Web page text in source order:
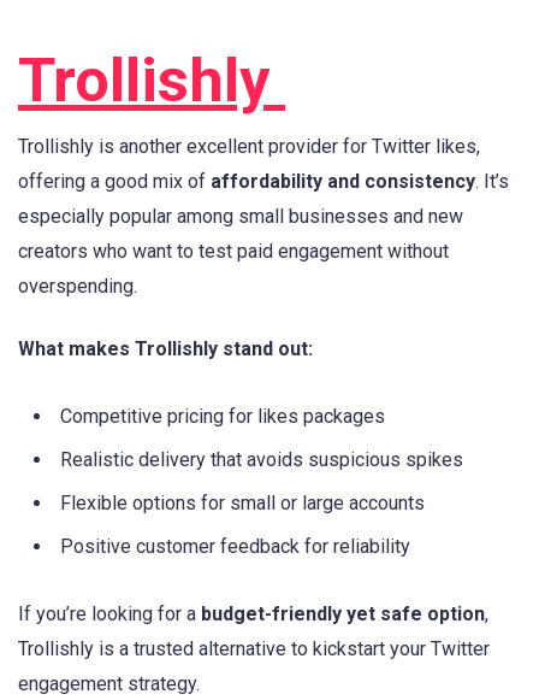
Trollishly
Trollishly is another excellent provider for Twitter likes,
offering a good mix of affordability and consistency. It’s
especially popular among small businesses and new
creators who want to test paid engagement without
overspending.
What makes Trollishly stand out:
Competitive pricing for likes packages
Realistic delivery that avoids suspicious spikes
Flexible options for small or large accounts
Positive customer feedback for reliability
If you’re looking for a budget-friendly yet safe option,
Trollishly is a trusted alternative to kickstart your Twitter
engagement strategy.